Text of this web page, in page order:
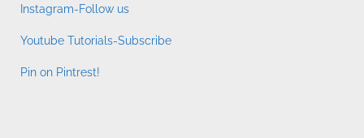
Instagram-Follow us
Youtube Tutorials-Subscribe
Pin on Pintrest!